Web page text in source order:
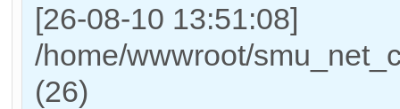
[26-08-10 13:51:08]
/home/wwwroot/
(26)